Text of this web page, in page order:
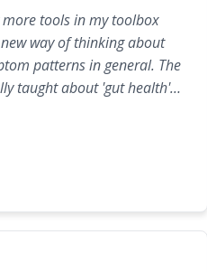
more tools in my toolbox
way of thinking about
patterns in general. The
taught about 'gut health'
was surface level compared
a major role in helping me